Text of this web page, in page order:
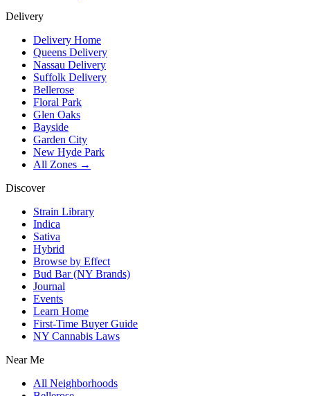
Delivery
Delivery Home
Queens Delivery
Nassau Delivery
Suffolk Delivery
Bellerose
Floral Park
Glen Oaks
Bayside
Garden City
New Hyde Park
All Zones →
Discover
Strain Library
Indica
Sativa
Hybrid
Browse by Effect
Bud Bar (NY Brands)
Journal
Events
Learn Home
First-Time Buyer Guide
NY Cannabis Laws
Near Me
All Neighborhoods